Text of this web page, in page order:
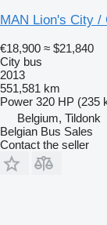
MAN Lion's City /
€18,900 ≈ $21,840
City bus
2013
551,581 km
Power 320 HP (235
Belgium, Tildonk
Belgian Bus Sales
Contact the seller